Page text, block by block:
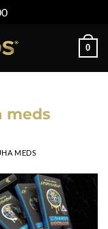
0
meds
MEDS